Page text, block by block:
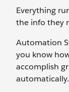
Everything
the info they
Automation
you know
accomplish
automatically.